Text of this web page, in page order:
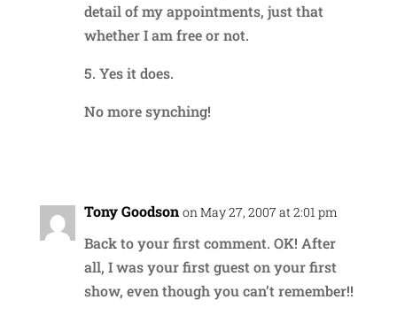
detail of my appointments, just that
whether I am free or not.
5. Yes it does.
No more synching!
Tony Goodson on May 27, 2007 at 2:01 pm
Back to your first comment. OK! After
all, I was your first guest on your first
show, even though you can’t remember!!